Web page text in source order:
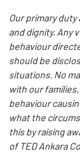
Our primary
and dignity. Any
behaviour
should be
situations. No
with our
behaviour
what the
this by raising
of TED Ankara